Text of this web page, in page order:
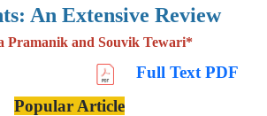
An Extensive Review
Pramanik and Souvik Tewari*
Full Text PDF
Popular Article